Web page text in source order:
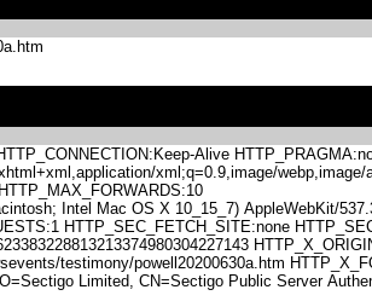
Alive
xml;q=0.9,image/
Intel Mac OS X 10_15_7) AppleWebKit/
HTTP_SEC_FETCH_SITE:none
testimony/powell20200630a.htm
Limited, CN=Sectigo Public Server